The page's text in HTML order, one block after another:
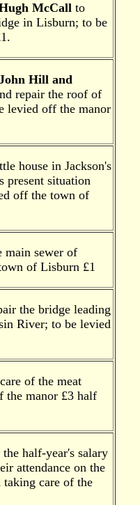
McCall to
in Lisburn; to be
Hill and
repair the roof of
levied off the manor
house in Jackson's
present situation
off the town of
main sewer of
of Lisburn £1
the bridge leading
River; to be levied
of the meat
the manor £3 half
half-year's salary
attendance on the
taking care of the